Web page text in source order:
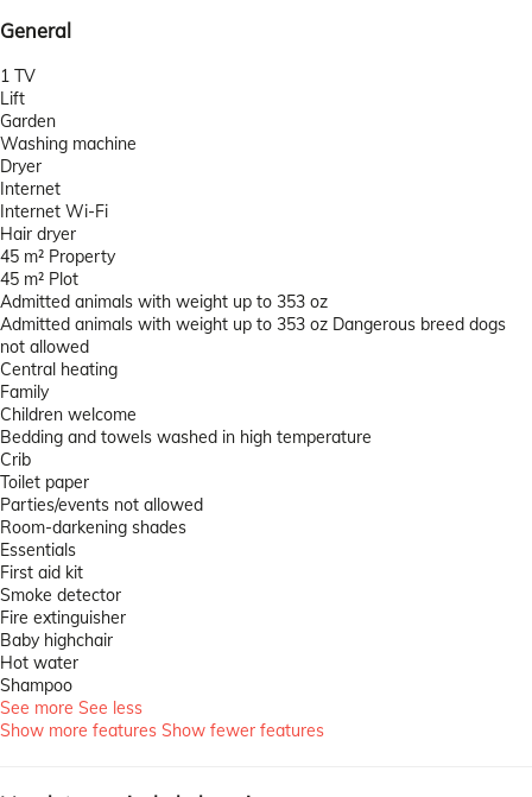
General
1 TV
Lift
Garden
Washing machine
Dryer
Internet
Internet Wi-Fi
Hair dryer
45 m² Property
45 m² Plot
Admitted animals with weight up to 353 oz
Admitted animals with weight up to 353 oz Dangerous breed dogs
not allowed
Central heating
Family
Children welcome
Bedding and towels washed in high temperature
Crib
Toilet paper
Parties/events not allowed
Room-darkening shades
Essentials
First aid kit
Smoke detector
Fire extinguisher
Baby highchair
Hot water
Shampoo
See more See less
Show more features Show fewer features